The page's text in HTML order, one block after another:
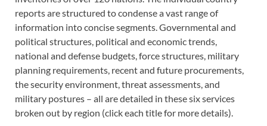
reports are structured to condense a vast range of
information into concise segments. Governmental and
political structures, political and economic trends,
national and defense budgets, force structures, military
planning requirements, recent and future procurements,
the security environment, threat assessments, and
military postures – all are detailed in these six services
broken out by region (click each title for more details).